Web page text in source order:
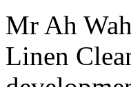
Mr Ah
Linen